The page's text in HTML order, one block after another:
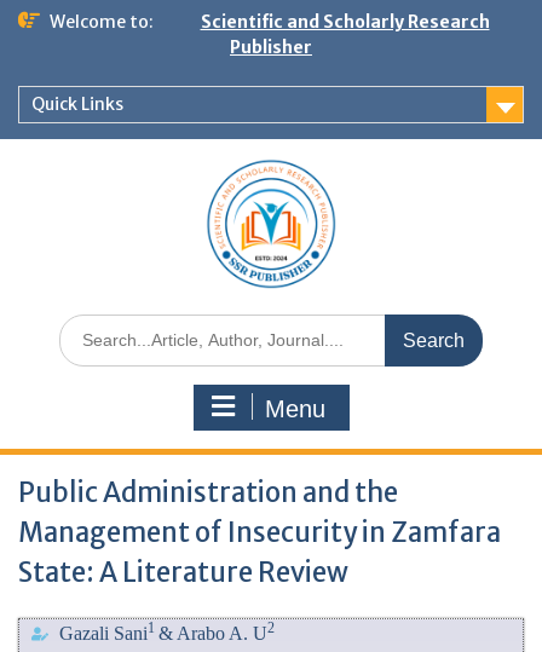
Welcome to:
Scientific and Scholarly Research
Publisher
Quick Links
Menu
Public Administration and the
Management of Insecurity in Zamfara
State: A Literature Review
Gazali Sani1 & Arabo A. U2